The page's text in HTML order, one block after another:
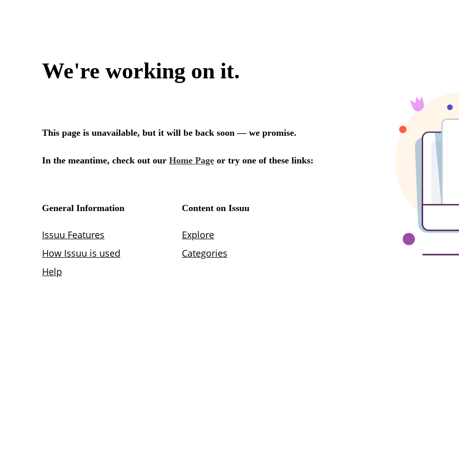
We're working on it.
This page is unavailable, but it will be back soon — we promise.
In the meantime, check out our Home Page or try one of these links:
General Information
Issuu Features
How Issuu is used
Help
Content on Issuu
Explore
Categories